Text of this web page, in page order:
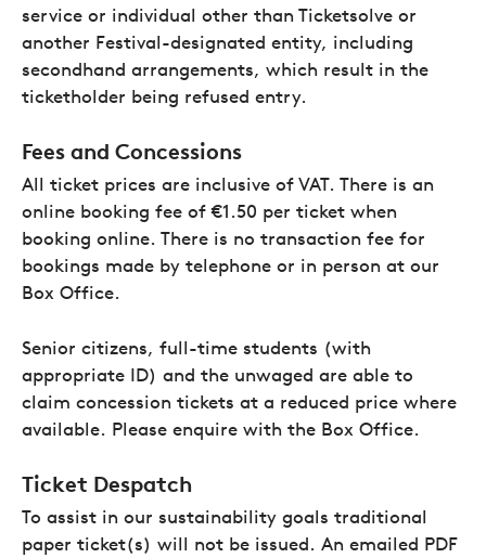
service or individual other than Ticketsolve or
another Festival-designated entity, including
secondhand arrangements, which result in the
ticketholder being refused entry.
Fees and Concessions
All ticket prices are inclusive of VAT. There is an
online booking fee of €1.50 per ticket when
booking online. There is no transaction fee for
bookings made by telephone or in person at our
Box Office.
Senior citizens, full-time students (with
appropriate ID) and the unwaged are able to
claim concession tickets at a reduced price where
available. Please enquire with the Box Office.
Ticket Despatch
To assist in our sustainability goals traditional
paper ticket(s) will not be issued. An emailed PDF